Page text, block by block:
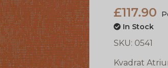
£117.90
In Stock
SKU: 0541
Kvadrat